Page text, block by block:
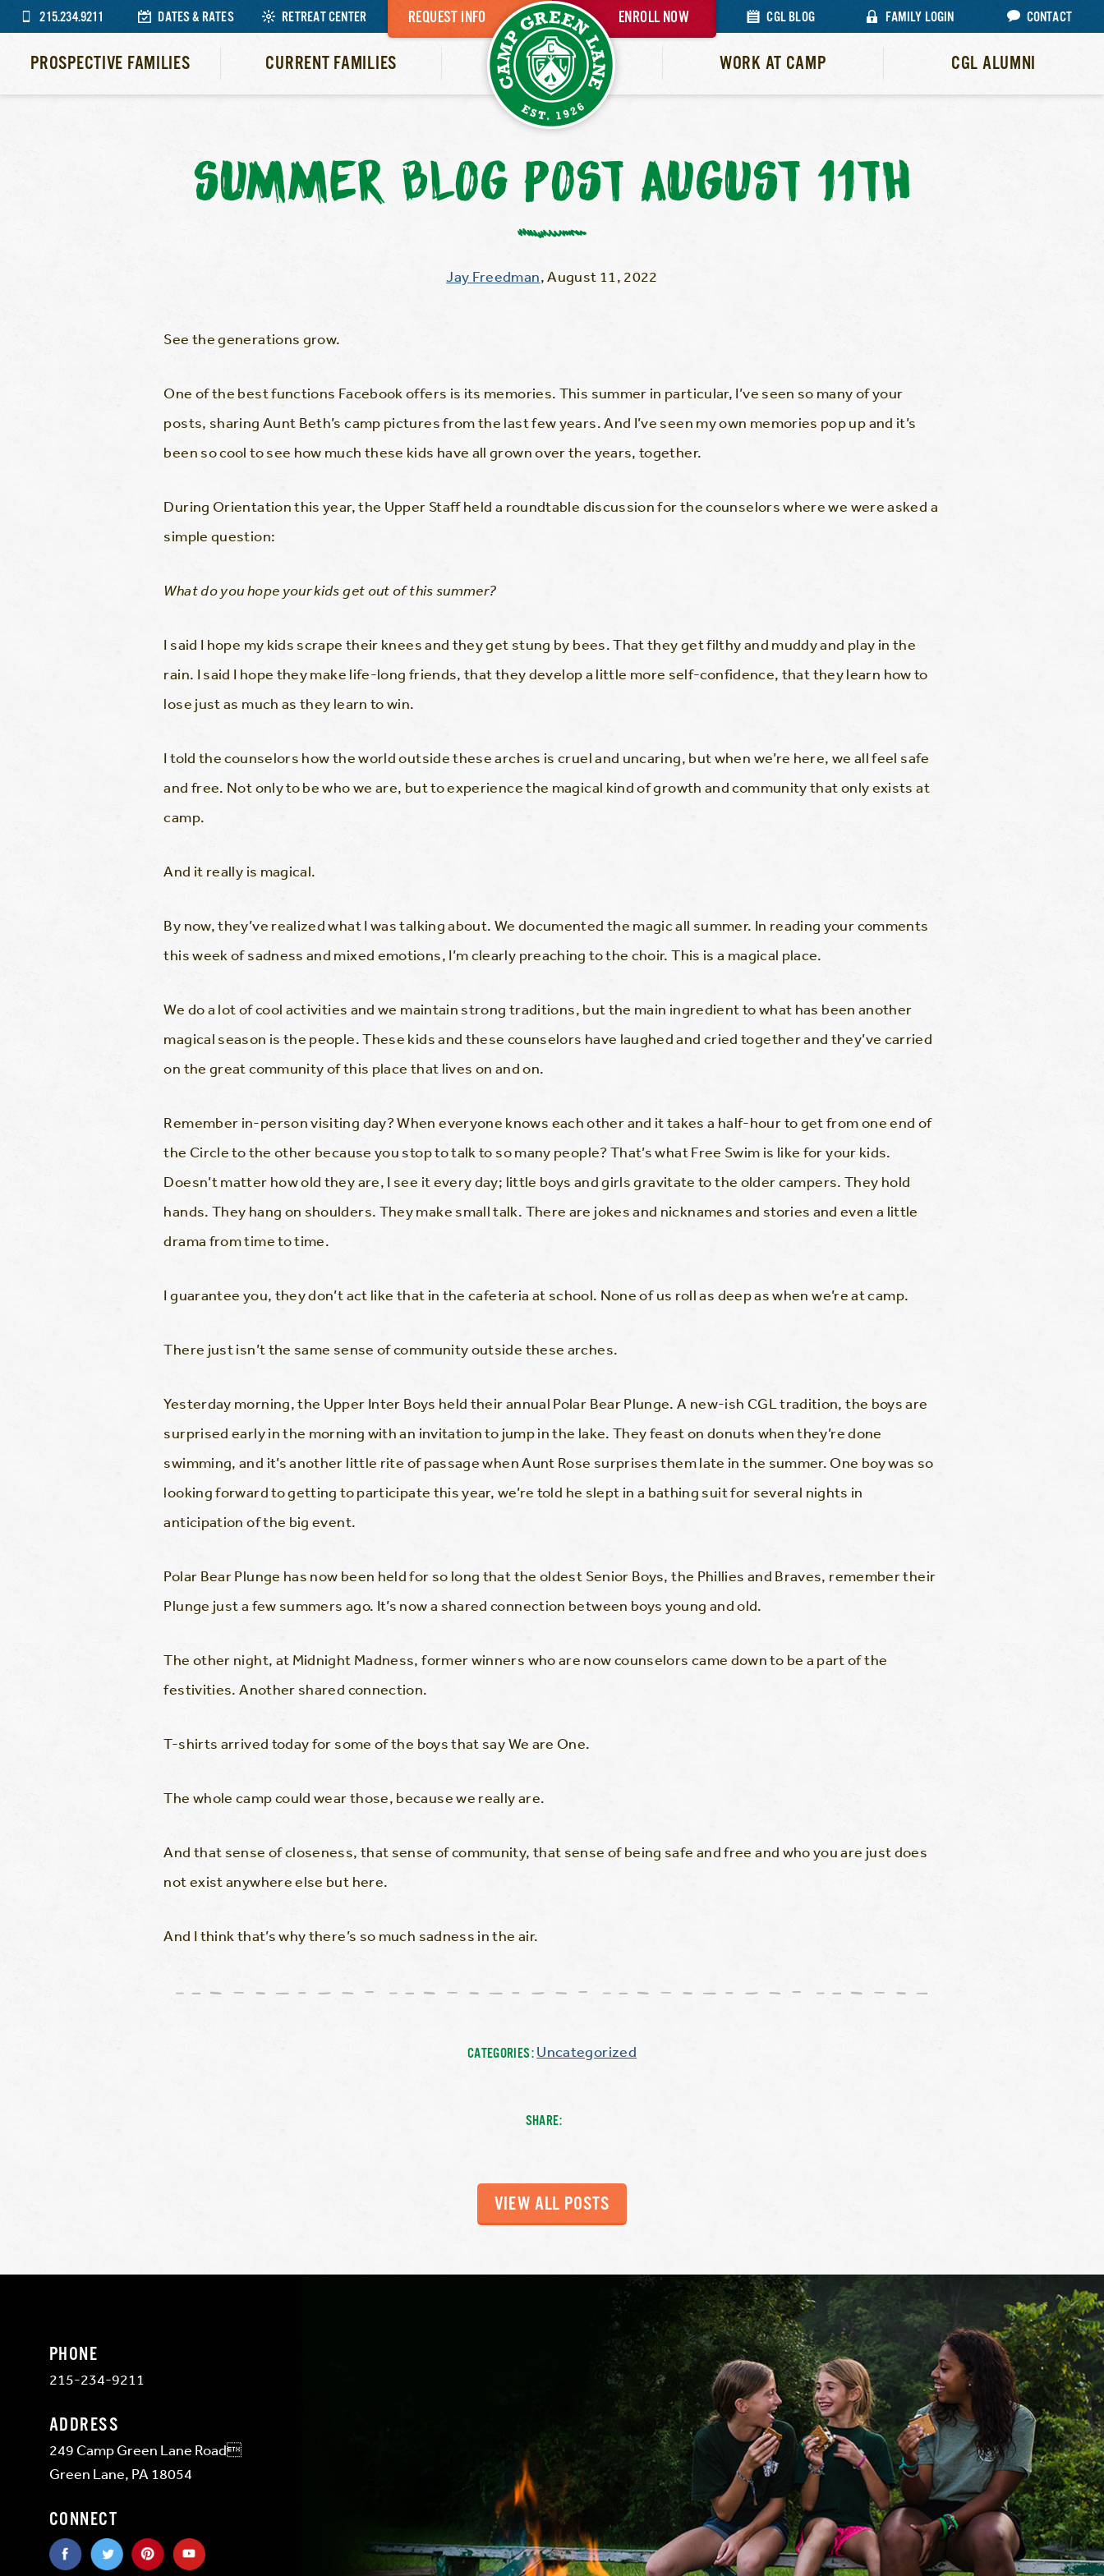
215.234.9211 DATES & RATES RETREAT CENTER CGL BLOG FAMILY LOGIN CONTACT
REQUEST INFO ENROLL NOW
PROSPECTIVE FAMILIES CURRENT FAMILIES WORK AT CAMP CGL ALUMNI
SUMMER BLOG POST AUGUST 11TH
Jay Freedman,August 11, 2022
See the generations grow.
One of the best functions Facebook offers is its memories. This summer in particular, I’ve seen so many of your
posts, sharing Aunt Beth’s camp pictures from the last few years. And I’ve seen my own memories pop up and it’s
been so cool to see how much these kids have all grown over the years, together.
During Orientation this year, the Upper Staff held a roundtable discussion for the counselors where we were asked a
simple question:
What do you hope your kids get out of this summer?
I said I hope my kids scrape their knees and they get stung by bees. That they get filthy and muddy and play in the
rain. I said I hope they make life-long friends, that they develop a little more self-confidence, that they learn how to
lose just as much as they learn to win.
I told the counselors how the world outside these arches is cruel and uncaring, but when we’re here, we all feel safe
and free. Not only to be who we are, but to experience the magical kind of growth and community that only exists at
camp.
And it really is magical.
By now, they’ve realized what I was talking about. We documented the magic all summer. In reading your comments
this week of sadness and mixed emotions, I’m clearly preaching to the choir. This is a magical place.
We do a lot of cool activities and we maintain strong traditions, but the main ingredient to what has been another
magical season is the people. These kids and these counselors have laughed and cried together and they’ve carried
on the great community of this place that lives on and on.
Remember in-person visiting day? When everyone knows each other and it takes a half-hour to get from one end of
the Circle to the other because you stop to talk to so many people? That’s what Free Swim is like for your kids.
Doesn’t matter how old they are, I see it every day; little boys and girls gravitate to the older campers. They hold
hands. They hang on shoulders. They make small talk. There are jokes and nicknames and stories and even a little
drama from time to time.
I guarantee you, they don’t act like that in the cafeteria at school. None of us roll as deep as when we’re at camp.
There just isn’t the same sense of community outside these arches.
Yesterday morning, the Upper Inter Boys held their annual Polar Bear Plunge. A new-ish CGL tradition, the boys are
surprised early in the morning with an invitation to jump in the lake. They feast on donuts when they’re done
swimming, and it’s another little rite of passage when Aunt Rose surprises them late in the summer. One boy was so
looking forward to getting to participate this year, we’re told he slept in a bathing suit for several nights in
anticipation of the big event.
Polar Bear Plunge has now been held for so long that the oldest Senior Boys, the Phillies and Braves, remember their
Plunge just a few summers ago. It’s now a shared connection between boys young and old.
The other night, at Midnight Madness, former winners who are now counselors came down to be a part of the
festivities. Another shared connection.
T-shirts arrived today for some of the boys that say We are One.
The whole camp could wear those, because we really are.
And that sense of closeness, that sense of community, that sense of being safe and free and who you are just does
not exist anywhere else but here.
And I think that’s why there’s so much sadness in the air.
CATEGORIES:Uncategorized
SHARE:
VIEW ALL POSTS
PHONE
215-234-9211
ADDRESS
249 Camp Green Lane Road
Green Lane, PA 18054
CONNECT